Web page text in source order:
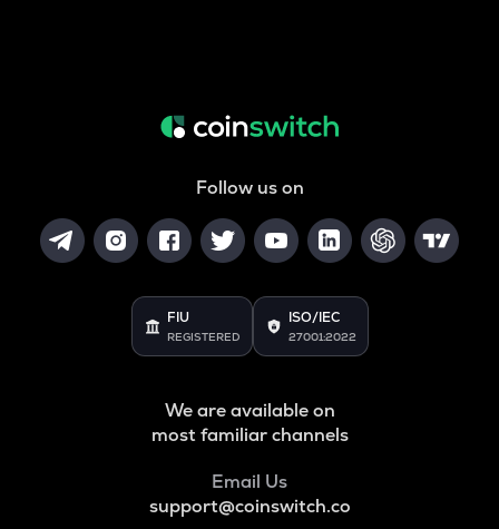
Follow us on
FIU
REGISTERED
ISO/IEC
27001:2022
We are available on
most familiar channels
Email Us
support@coinswitch.co